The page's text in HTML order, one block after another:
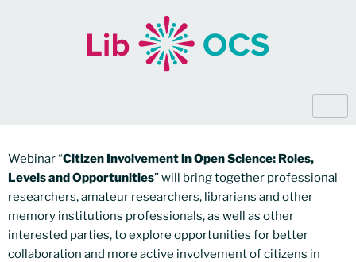
Webinar “Citizen Involvement in Open Science: Roles,
Levels and Opportunities” will bring together professional
researchers, amateur researchers, librarians and other
memory institutions professionals, as well as other
interested parties, to explore opportunities for better
collaboration and more active involvement of citizens in